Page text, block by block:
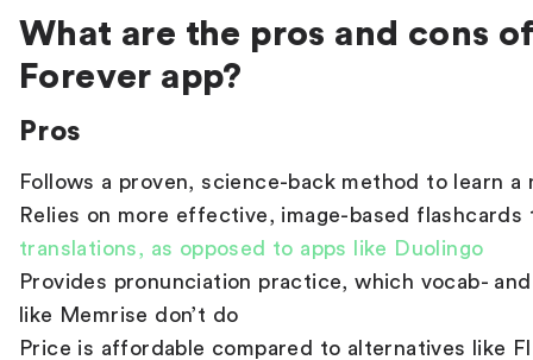
What are the pros and cons
Forever app?
Pros
Follows a proven, science-back method to learn a
Relies on more effective, image-based
translations, as opposed to apps like Duolingo
Provides pronunciation practice, which vocab-
like Memrise don’t do
Price is affordable compared to alternatives like